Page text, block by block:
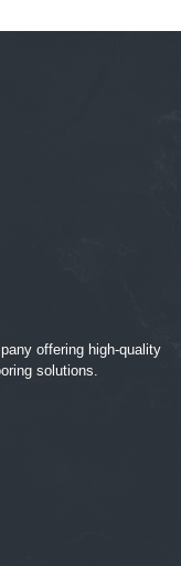
offering high-quality
solutions.